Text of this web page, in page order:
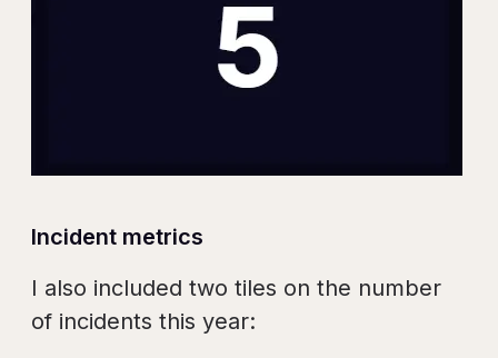
Incident metrics
I also included two tiles on the number
of incidents this year: